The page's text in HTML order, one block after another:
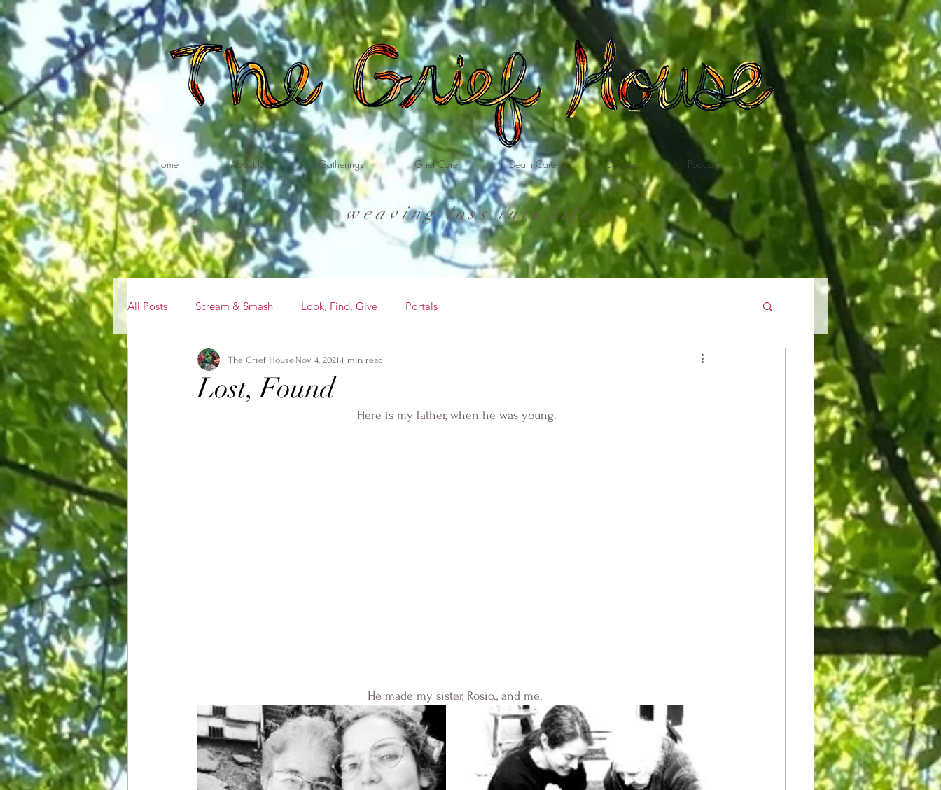
Home About Us Gatherings Grief Care Death Care Donate Podcast Blog
weaving loss into life
All Posts Scream & Smash Look, Find, Give Portals
Lost, Found
The Grief House Nov 4, 2021 1 min read
Here is my father, when he was young.
He made my sister, Rosio., and me.